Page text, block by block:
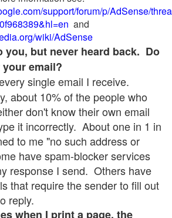
support/forum/p/AdSense/
and
wiki/AdSense
you, but never heard back. Do
email?
single email I receive.
about 10% of the people who
don't know their own email
it incorrectly. About one in 1 in
to me "no such address or
have spam-blocker services
response I send. Others have
that require the sender to fill out
reply.
when I print a page, the